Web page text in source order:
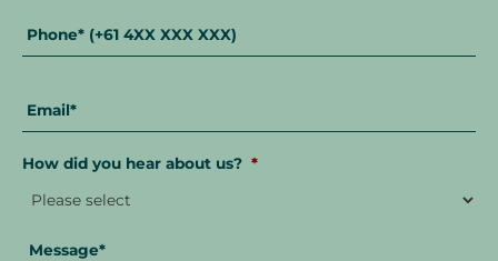
How did you hear about us? *
Message *